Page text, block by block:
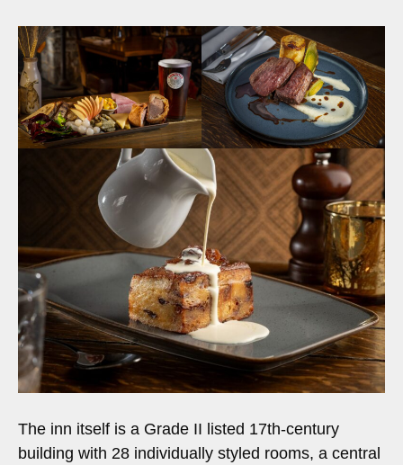
The inn itself is a Grade II listed 17th-century
building with 28 individually styled rooms, a central